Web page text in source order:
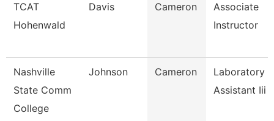
TCAT
Hohenwald
Davis Cameron
Associate
Instructor
Nashville
State Comm
College
Johnson Cameron
Laboratory
Assistant Iii